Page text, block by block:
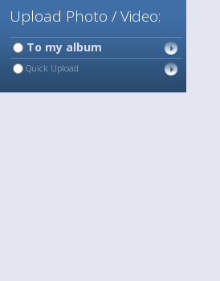
Upload Photo / Video:
To my album
Quick Upload